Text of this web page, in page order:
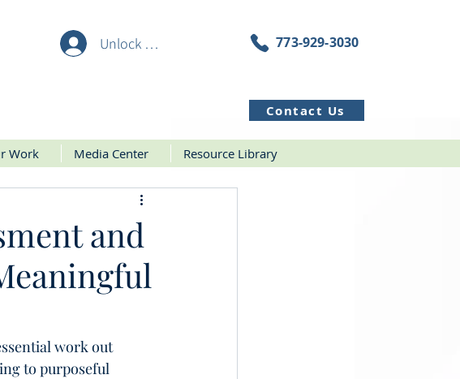
Contact Us
773-929-3030
Unlock Resources
Work Media Center Resource Library
and
work out
to purposeful